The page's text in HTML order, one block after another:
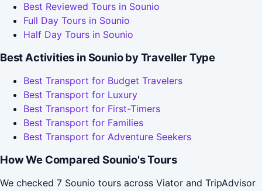
Best Reviewed Tours in Sounio
Full Day Tours in Sounio
Half Day Tours in Sounio
Best Activities in Sounio by Traveller Type
Best Transport for Budget Travelers
Best Transport for Luxury
Best Transport for First-Timers
Best Transport for Families
Best Transport for Adventure Seekers
How We Compared Sounio's Tours
We checked 7 Sounio tours across Viator and TripAdvisor